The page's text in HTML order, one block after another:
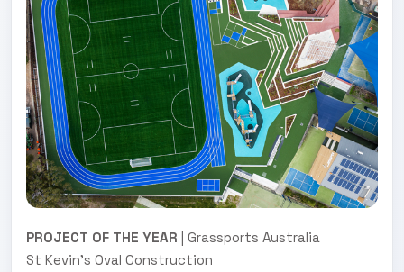
PROJECT OF THE YEAR | Grassports Australia
St Kevin's Oval Construction